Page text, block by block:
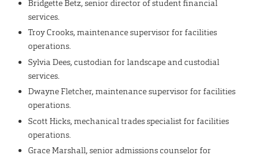
Bridgette Betz, senior director of student financial
services.
Troy Crooks, maintenance supervisor for facilities
operations.
Sylvia Dees, custodian for landscape and custodial
services.
Dwayne Fletcher, maintenance supervisor for facilities
operations.
Scott Hicks, mechanical trades specialist for facilities
operations.
Grace Marshall, senior admissions counselor for